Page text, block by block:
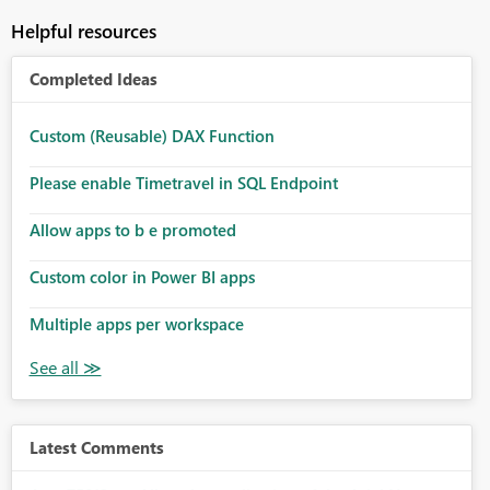
Helpful resources
Completed Ideas
Custom (Reusable) DAX Function
Please enable Timetravel in SQL Endpoint
Allow apps to b e promoted
Custom color in Power BI apps
Multiple apps per workspace
Latest Comments